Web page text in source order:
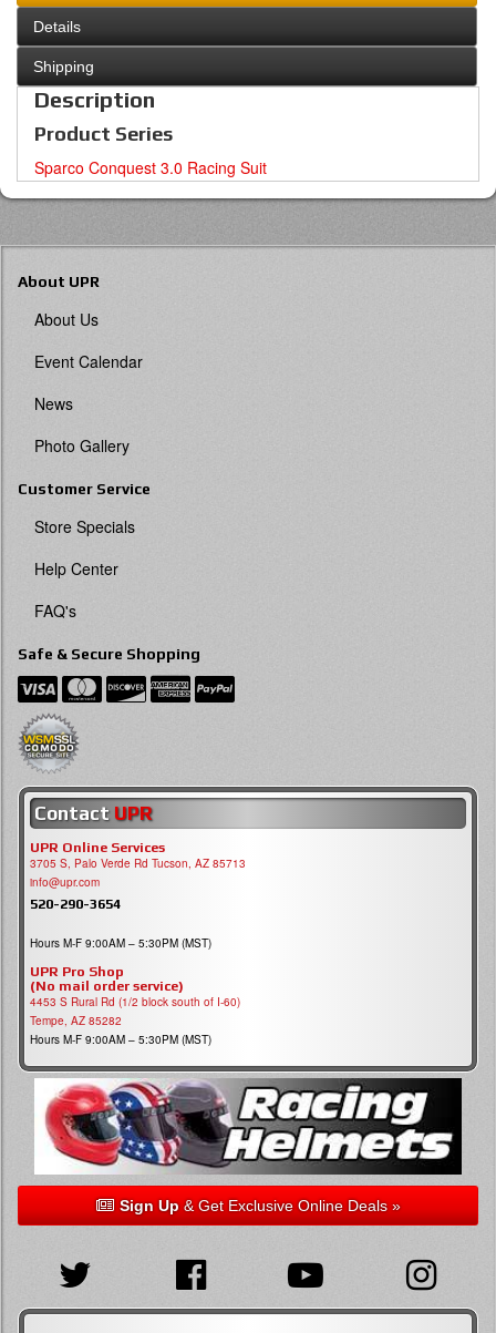
Details
Shipping
Description
Product Series
Sparco Conquest 3.0 Racing Suit
About UPR
About Us
Event Calendar
News
Photo Gallery
Customer Service
Store Specials
Help Center
FAQ's
Safe & Secure Shopping
Contact UPR
UPR Online Services
3705 S, Palo Verde Rd Tucson, AZ 85713
info@upr.com
520-290-3654
Hours M-F 9:00AM – 5:30PM (MST)
UPR Pro Shop
(No mail order service)
4453 S Rural Rd (1/2 block south of I-60)
Tempe, AZ 85282
Hours M-F 9:00AM – 5:30PM (MST)
Sign Up& Get Exclusive Online Deals »